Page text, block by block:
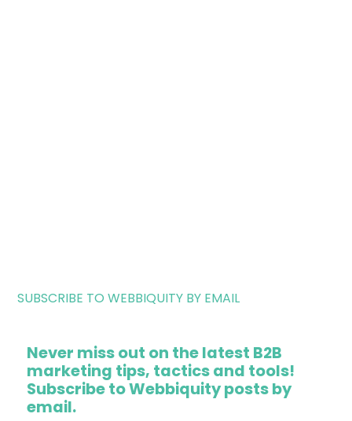
SUBSCRIBE TO WEBBIQUITY BY EMAIL
Never miss out on the latest B2B
marketing tips, tactics and tools!
Subscribe to Webbiquity posts by
email.